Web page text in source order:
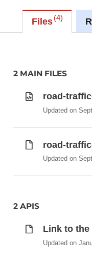
Files 4
2 MAIN FILES
road-
Updated on
road-
Updated on
2 APIS
Link to the
Updated on